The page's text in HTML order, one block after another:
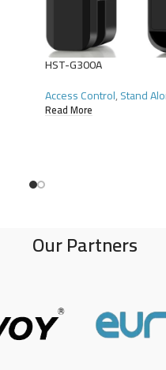
HST-G300A
Access Control,Stand
Read More
Our Partners